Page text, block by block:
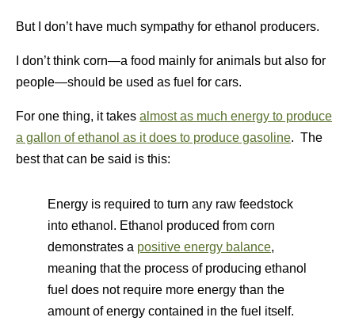
But I don’t have much sympathy for ethanol producers.
I don’t think corn—a food mainly for animals but also for
people—should be used as fuel for cars.
For one thing, it takes almost as much energy to produce
a gallon of ethanol as it does to produce gasoline. The
best that can be said is this:
Energy is required to turn any raw feedstock
into ethanol. Ethanol produced from corn
demonstrates a positive energy balance,
meaning that the process of producing ethanol
fuel does not require more energy than the
amount of energy contained in the fuel itself.